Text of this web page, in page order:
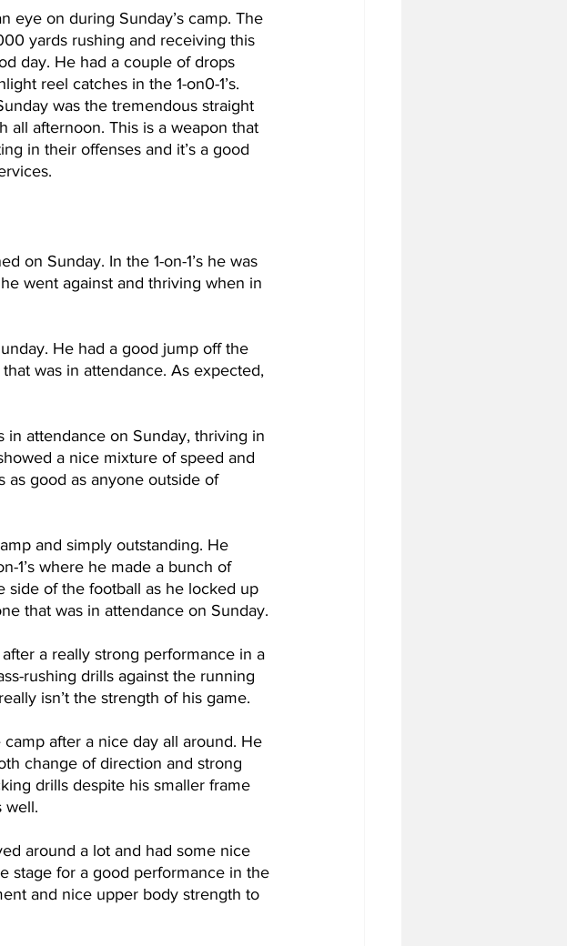
eye on during Sunday’s camp. The
yards rushing and receiving this
day. He had a couple of drops
reel catches in the 1-on0-1’s.
was the tremendous straight
all afternoon. This is a weapon that
in their offenses and it’s a good
on Sunday. In the 1-on-1’s he was
went against and thriving when in
He had a good jump off the
was in attendance. As expected,
in attendance on Sunday, thriving in
a nice mixture of speed and
as good as anyone outside of
and simply outstanding. He
1’s where he made a bunch of
side of the football as he locked up
that was in attendance on Sunday.
a really strong performance in a
rushing drills against the running
isn’t the strength of his game.
after a nice day all around. He
change of direction and strong
drills despite his smaller frame
well.
around a lot and had some nice
stage for a good performance in the
and nice upper body strength to